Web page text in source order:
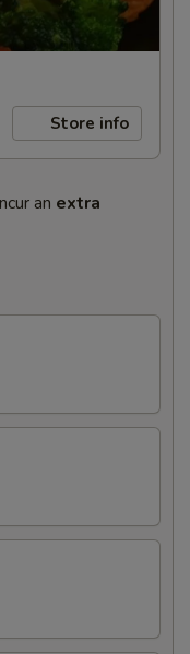
Store info
an extra